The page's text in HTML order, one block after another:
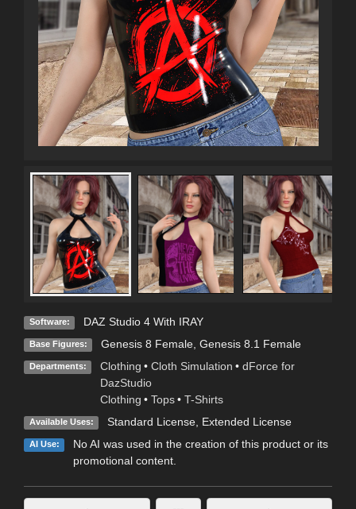
Software: DAZ Studio 4 With IRAY
Base Figures: Genesis 8 Female, Genesis 8.1 Female
Departments: Clothing • Cloth Simulation • dForce for
DazStudio
Clothing • Tops • T-Shirts
Available Uses: Standard License, Extended License
AI Use:
No AI was used in the creation of this product or its
promotional content.